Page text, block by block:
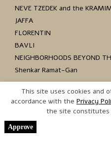
NEVE TZEDEK and the
JAFFA
FLORENTIN
BAVLI
NEIGHBORHOODS BEYOND
Shenkar Ramat-Gan
This site uses cookies and
accordance with the
the site
Approve